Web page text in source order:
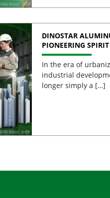
DINOSTAR
PIONEERING
VIETNAMESE
In the era of
industrial
longer simply a […]